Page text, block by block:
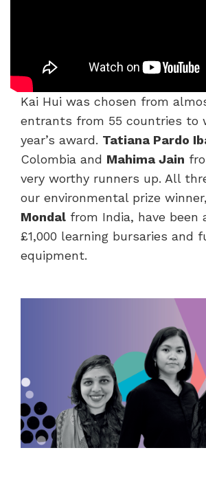
Kai Hui was chosen from
entrants from 55 countries to
year’s award. Tatiana Pardo
Colombia and Mahima Jain
very worthy runners up. All
our environmental prize winner,
Mondal from India, have been
£1,000 learning bursaries and
equipment.